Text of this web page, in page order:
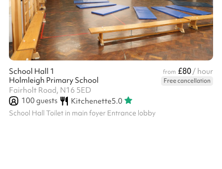
School Hall 1 from £80/ hour
Holmleigh Primary School
Free cancellation
Fairholt Road, N16 5ED
100guests Kitchenette5.0
School Hall Toilet in main foyer Entrance lobby